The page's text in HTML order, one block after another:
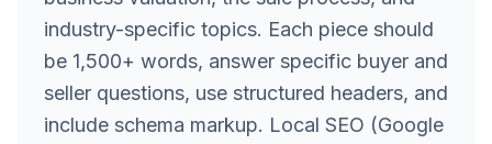
industry-specific topics. Each piece should
be 1,500+ words, answer specific buyer and
seller questions, use structured headers, and
include schema markup. Local SEO (Google